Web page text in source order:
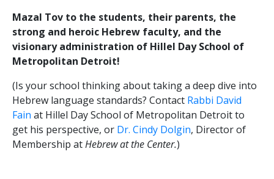
Mazal Tov to the students, their parents, the
strong and heroic Hebrew faculty, and the
visionary administration of Hillel Day School of
Metropolitan Detroit!
(Is your school thinking about taking a deep dive into
Hebrew language standards? Contact Rabbi David
Fain at Hillel Day School of Metropolitan Detroit to
get his perspective, or Dr. Cindy Dolgin, Director of
Membership atHebrew at the Center.)